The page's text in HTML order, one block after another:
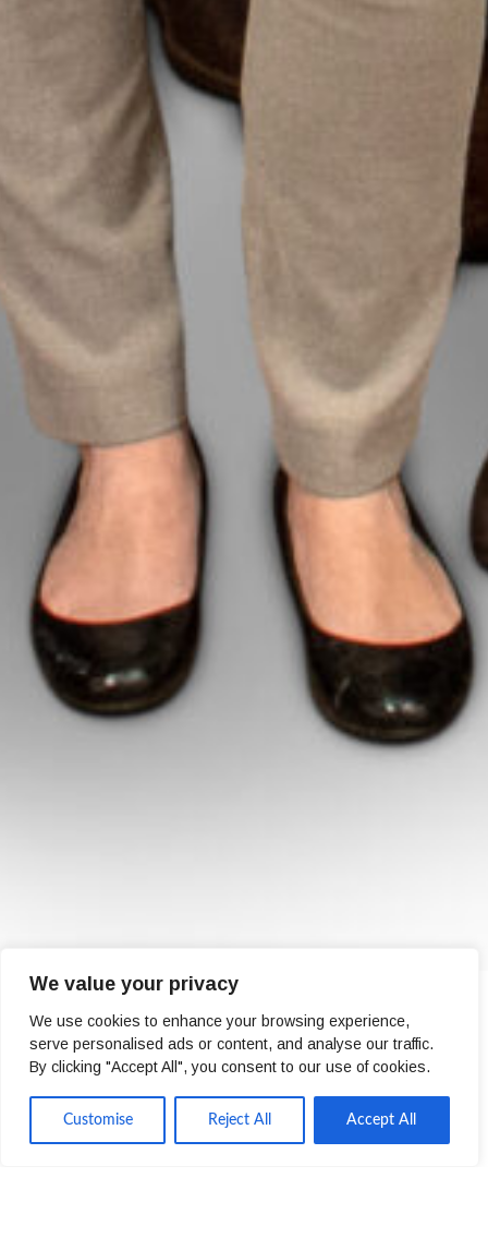
We value your privacy
We use cookies to enhance your browsing experience,
serve personalised ads or content, and analyse our traffic.
By clicking "Accept All", you consent to our use of cookies.
Customise Reject All Accept All
Derek Hall